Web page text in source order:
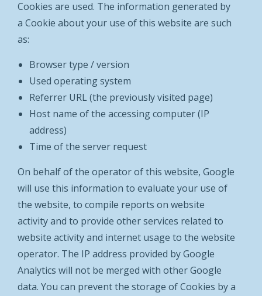
Cookies are used. The information generated by
a Cookie about your use of this website are such
as:
Browser type / version
Used operating system
Referrer URL (the previously visited page)
Host name of the accessing computer (IP
address)
Time of the server request
On behalf of the operator of this website, Google
will use this information to evaluate your use of
the website, to compile reports on website
activity and to provide other services related to
website activity and internet usage to the website
operator. The IP address provided by Google
Analytics will not be merged with other Google
data. You can prevent the storage of Cookies by a